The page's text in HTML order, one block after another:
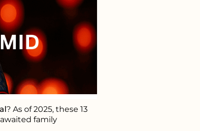
? As of 2025, these 13
family